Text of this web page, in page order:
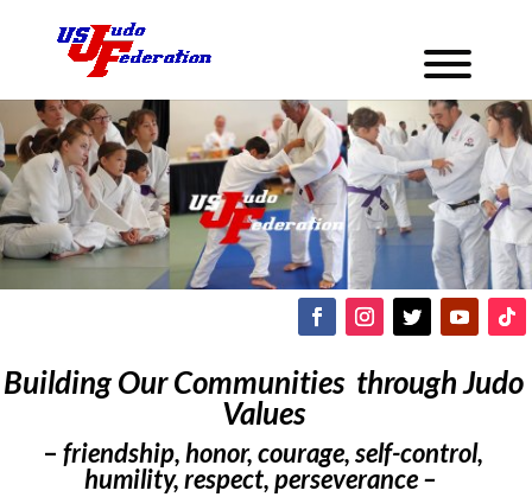
Building Our Communities through Judo
Values
– friendship, honor, courage, self-control,
humility, respect, perseverance –